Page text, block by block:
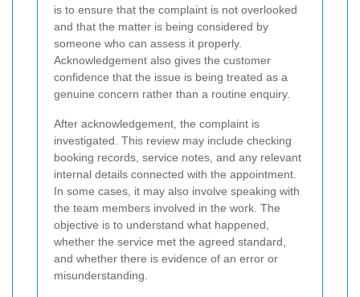
is to ensure that the complaint is not overlooked
and that the matter is being considered by
someone who can assess it properly.
Acknowledgement also gives the customer
confidence that the issue is being treated as a
genuine concern rather than a routine enquiry.
After acknowledgement, the complaint is
investigated. This review may include checking
booking records, service notes, and any relevant
internal details connected with the appointment.
In some cases, it may also involve speaking with
the team members involved in the work. The
objective is to understand what happened,
whether the service met the agreed standard,
and whether there is evidence of an error or
misunderstanding.